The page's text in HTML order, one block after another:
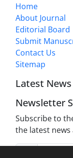
Home
About Journal
Editorial Board
Submit
Contact Us
Sitemap
Latest News
Newsletter
Subscribe to
the latest